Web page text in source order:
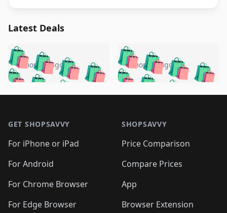
Latest Deals
🛍️🛍️🛍️🛍️ 🛍️🛍️🛍️
🛍️🛍️🛍️🛍️🛍️
🛍️🛍️🛍️
🛍️🛍️🛍️ 🛍️🛍️
🛍️🛍️
🛍️🛍️
🛍️🛍️🛍️🛍️ 🛍️🛍️
🛍️🛍️
4 months ago 🛍️🛍️🛍️🛍️
🛍️ 🛍️🛍️🛍️🛍️
🛍️🛍️
🛍️🛍️🛍️🛍️
🛍️ 🛍️🛍️🛍️🛍️
🛍️
🛍️🛍️ 🛍️🛍️
4 months ago
GET SHOPSAVVY
For iPhone or iPad
For Android
For Chrome Browser
For Edge Browser
SHOPSAVVY
Price Comparison
Compare Prices
App
Browser Extension